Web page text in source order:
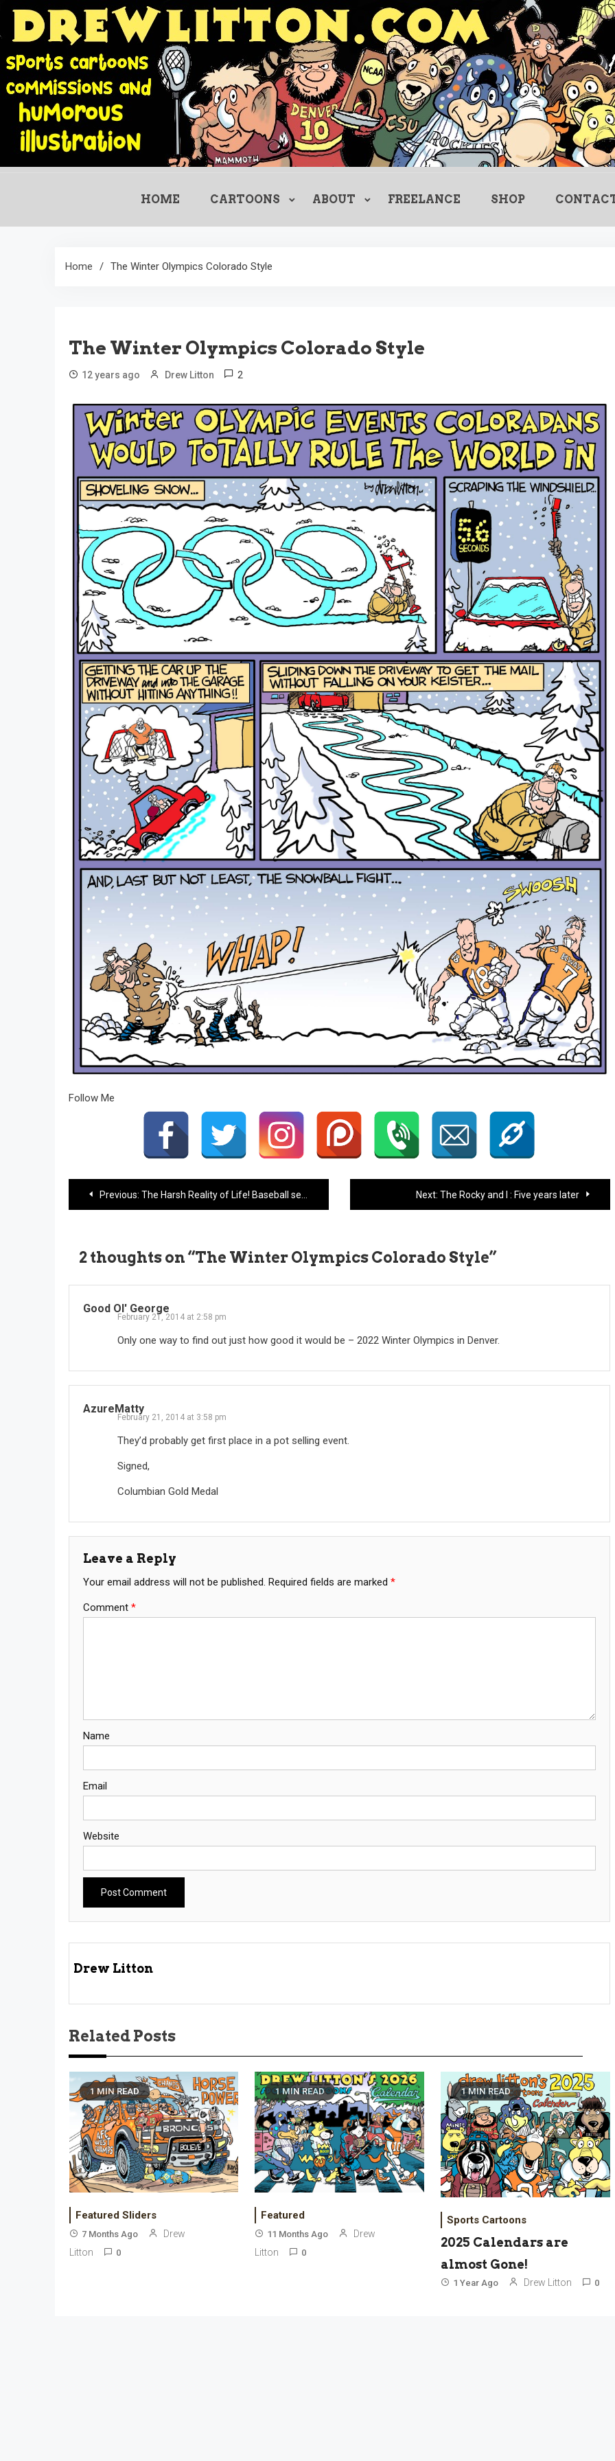
Skip
content
HOME CARTOONS ABOUT FREELANCE SHOP
Home The Winter Olympics Colorado Style
The Winter Olympics Colorado Style
12 years ago Drew Litton 2
Follow Me
PostPrevious: The Harsh Reality of Life! Baseball season… Next: The Rocky and I : Five years later
2 thoughts on “The Winter Olympics Colorado Style”
Good Ol' George
February 21, 2014 at 2:58 pm
Only one way to find out just how good it would be – 2022 Winter Olympics in Denver.
AzureMatty
February 21, 2014 at 3:58 pm
They’d probably get first place in a pot selling event.
Signed,
Columbian Gold Medal
Leave a Reply
Your email address will not be published. Required fields are marked *
Comment *
Name
Email
Website
Drew Litton
Related Posts
1 MIN READ
Featured Sliders
7 Months Ago
Drew
Litton
0
1 MIN READ
Featured
11 Months Ago
Drew
Litton
0
1 MIN READ
Sports Cartoons
2025 Calendars are
almost Gone!
1 Year Ago Drew Litton 0